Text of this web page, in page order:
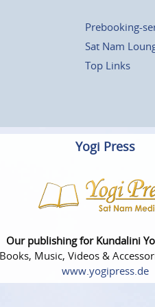
Prebooking-
Sat Nam
Top Links
Yogi Press
Our publishing for Kundalini
Books, Music, Videos &
www.yogipress.de